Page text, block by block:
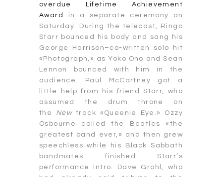
overdue Lifetime Achievement
Award
in a separate ceremony on
Saturday. During the telecast, Ringo
Starr bounced his body and sang his
George Harrison–co-written solo hit
«Photograph,» as Yoko Ono and Sean
Lennon bounced with him in the
audience. Paul McCartney got a
little help from his friend Starr, who
assumed the drum throne on
the New track «Queenie Eye.» Ozzy
Osbourne called the Beatles «the
greatest band ever,» and then grew
speechless while his Black Sabbath
bandmates finished Starr’s
performance intro. Dave Grohl, who